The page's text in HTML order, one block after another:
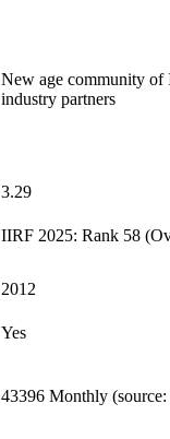
New age community of
industry partners
3.29
IIRF 2025: Rank 58
2012
Yes
43396 Monthly